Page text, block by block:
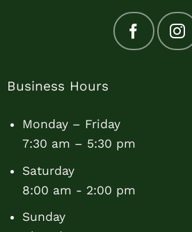
Business Hours
Monday – Friday
7:30 am – 5:30 pm
Saturday
8:00 am - 2:00 pm
Sunday